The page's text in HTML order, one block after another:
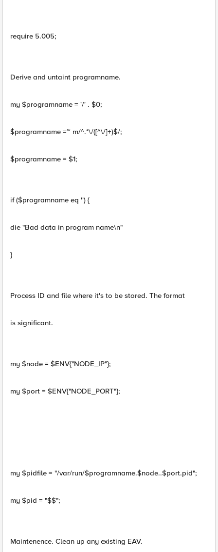
require 5.005;
Derive and untaint programname.
my $programname = '/' . $0;
$programname =~ m/^.*\/([^\/]+)$/;
$programname = $1;
if ($programname eq '') {
die "Bad data in program name\n"
}
Process ID and file where it's to be stored. The format
is significant.
my $node = $ENV{"NODE_IP"};
my $port = $ENV{"NODE_PORT"};
my $pidfile = "/var/run/$programname.$node..$port.pid";
my $pid = "$$";
Maintenence. Clean up any existing EAV.